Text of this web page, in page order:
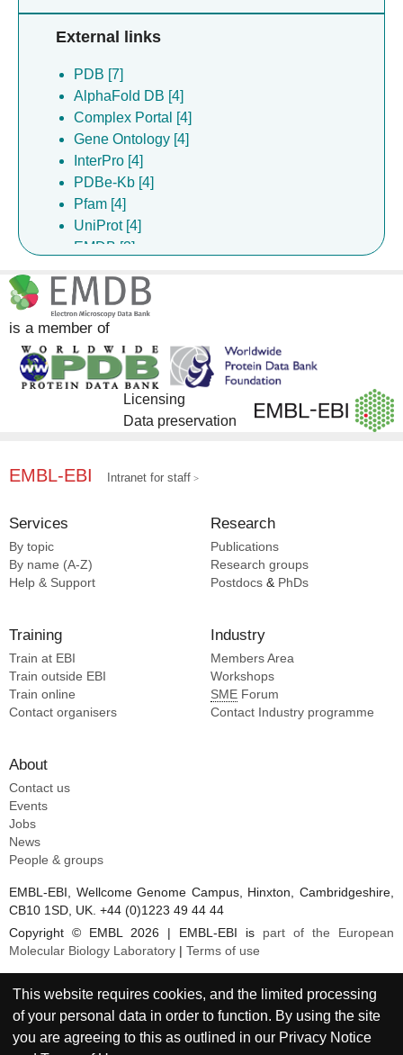
External links
PDB [7]
AlphaFold DB [4]
Complex Portal [4]
Gene Ontology [4]
InterPro [4]
PDBe-Kb [4]
Pfam [4]
UniProt [4]
EMDB [3]
is a member of
Licensing
Data preservation
EMBL-EBI Intranet for staff
Services
By topic
By name (A-Z)
Help & Support
Research
Publications
Research groups
Postdocs & PhDs
Training
Train at EBI
Train outside EBI
Train online
Contact organisers
Industry
Members Area
Workshops
SME Forum
Contact Industry programme
About
Contact us
Events
Jobs
News
People & groups
EMBL-EBI, Wellcome Genome Campus, Hinxton, Cambridgeshire,
CB10 1SD, UK. +44 (0)1223 49 44 44
Copyright © EMBL 2026 | EMBL-EBI is part of the European
Molecular Biology Laboratory
Terms of use
This website requires cookies, and the limited processing
of your personal data in order to function. By using the site
you are agreeing to this as outlined in our Privacy Notice